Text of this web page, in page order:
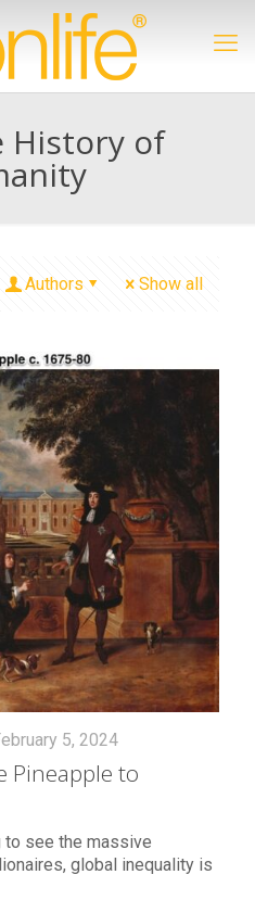
History of
Authors Show all
5, 2024
Pineapple to
to see the massive
global inequality is